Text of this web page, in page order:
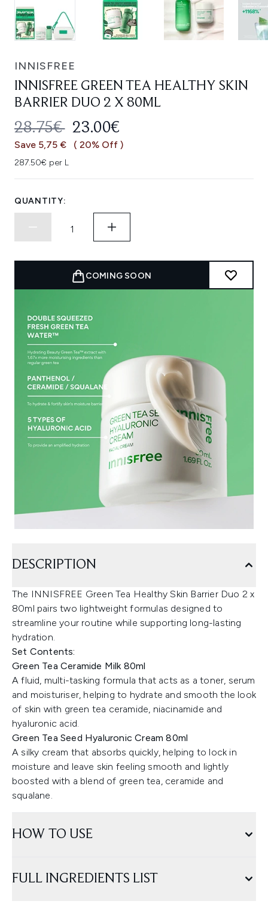
INNISFREE
INNISFREE GREEN TEA HEALTHY SKIN
BARRIER DUO 2 X 80ML
RECOMMENDED RETAIL PRICE:
28.75€ CURRENT PRICE:
23.00€
Save 5,75 € ( 20% Off )
287.50€ per L
QUANTITY:
COMING SOON
DESCRIPTION
The INNISFREE Green Tea Healthy Skin Barrier Duo 2 x
80ml pairs two lightweight formulas designed to
streamline your routine while supporting long-lasting
hydration.
Set Contents:
Green Tea Ceramide Milk 80ml
A fluid, multi-tasking formula that acts as a toner, serum
and moisturiser, helping to hydrate and smooth the look
of skin with green tea ceramide, niacinamide and
hyaluronic acid.
Green Tea Seed Hyaluronic Cream 80ml
A silky cream that absorbs quickly, helping to lock in
moisture and leave skin feeling smooth and lightly
boosted with a blend of green tea, ceramide and
squalane.
HOW TO USE
FULL INGREDIENTS LIST